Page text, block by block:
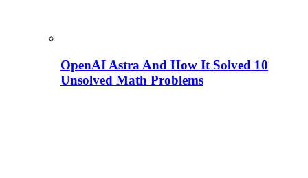
OpenAI Astra And How It Solved 10
Unsolved Math Problems